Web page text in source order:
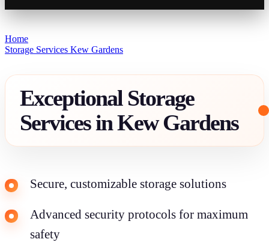
Home
Storage Services Kew Gardens
Exceptional Storage
Services in Kew Gardens
Secure, customizable storage solutions
Advanced security protocols for maximum
safety